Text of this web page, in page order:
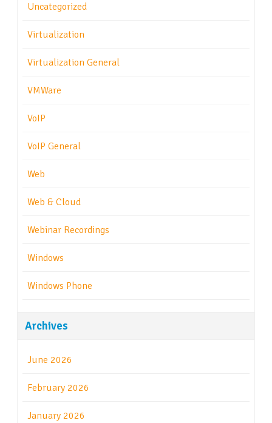
Uncategorized
Virtualization
Virtualization General
VMWare
VoIP
VoIP General
Web
Web & Cloud
Webinar Recordings
Windows
Windows Phone
Archives
June 2026
February 2026
January 2026